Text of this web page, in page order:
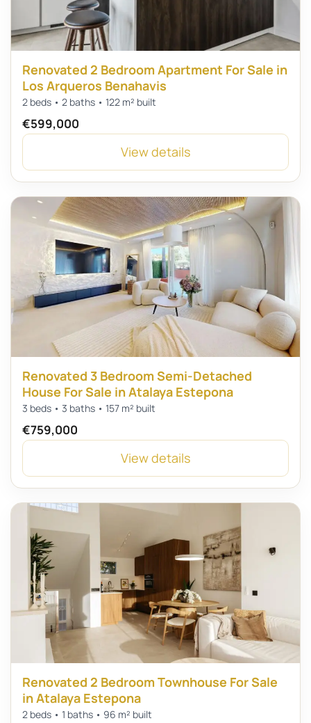
Renovated 2 Bedroom Apartment For Sale in
Los Arqueros Benahavis
2 beds • 2 baths • 122 m² built
€599,000
View details
Renovated 3 Bedroom Semi-Detached
House For Sale in Atalaya Estepona
3 beds • 3 baths • 157 m² built
€759,000
View details
Renovated 2 Bedroom Townhouse For Sale
in Atalaya Estepona
2 beds • 1 baths • 96 m² built